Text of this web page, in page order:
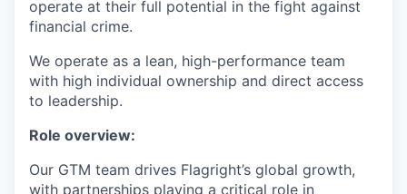
operate at their full potential in the fight against
financial crime.
We operate as a lean, high-performance team
with high individual ownership and direct access
to leadership.
Role overview:
Our GTM team drives Flagright’s global growth,
with partnerships playing a critical role in